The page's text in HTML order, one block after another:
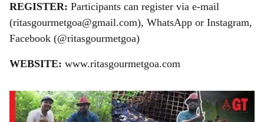
REGISTER: Participants can register via e-mail
(ritasgourmetgoa@gmail.com), WhatsApp or Instagram,
Facebook (@ritasgourmetgoa)
WEBSITE: www.ritasgourmetgoa.com